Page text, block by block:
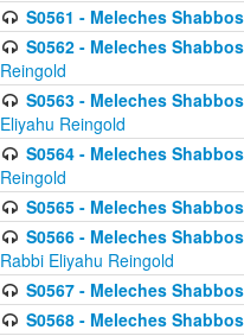
S0561 - Meleches
S0562 - Meleches
Reingold
S0563 - Meleches
Eliyahu Reingold
S0564 - Meleches
Reingold
S0565 - Meleches
S0566 - Meleches
Rabbi Eliyahu Reingold
S0567 - Meleches
S0568 - Meleches